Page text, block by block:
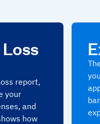
report,
your
and
how